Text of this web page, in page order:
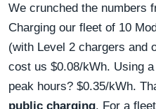
We crunched the numbers
Charging our fleet of 10
(with Level 2 chargers and
cost us $0.08/kWh. Using
peak hours? $0.35/kWh.
public charging. For a